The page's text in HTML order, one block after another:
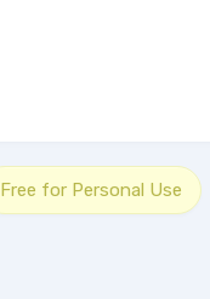
Free for Personal Use